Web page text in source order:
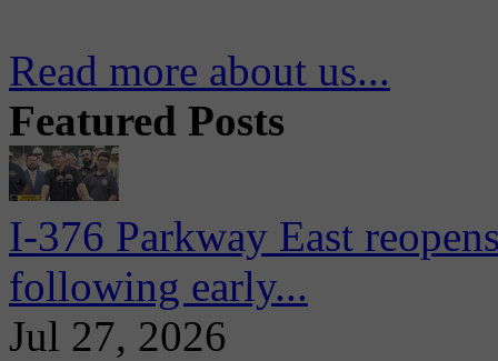
Read more about us...
Featured Posts
I-376 Parkway East
following early...
Jul 27, 2026